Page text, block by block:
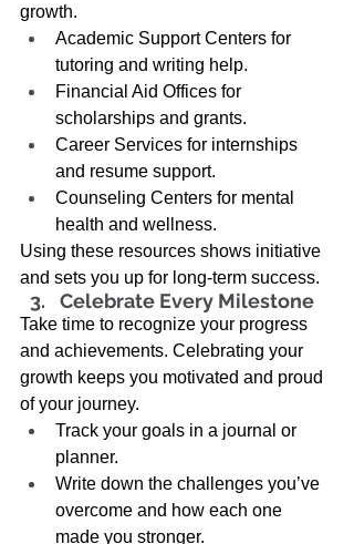
growth.
Academic Support Centers for
tutoring and writing help.
Financial Aid Offices for
scholarships and grants.
Career Services for internships
and resume support.
Counseling Centers for mental
health and wellness.
Using these resources shows initiative
and sets you up for long-term success.
Celebrate Every Milestone
Take time to recognize your progress
and achievements. Celebrating your
growth keeps you motivated and proud
of your journey.
Track your goals in a journal or
planner.
Write down the challenges you’ve
overcome and how each one
made you stronger.